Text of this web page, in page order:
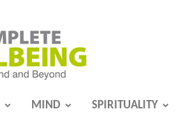
MIND SPIRITUALITY